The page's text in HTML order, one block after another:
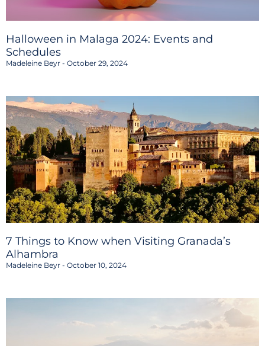
Halloween in Malaga 2024: Events and
Schedules
Madeleine Beyr October 29, 2024
7 Things to Know when Visiting Granada’s
Alhambra
Madeleine Beyr October 10, 2024